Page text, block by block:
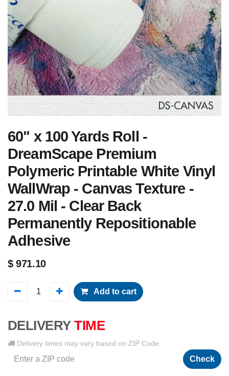
60" x 100 Yards Roll -
DreamScape Premium
Polymeric Printable White Vinyl
WallWrap - Canvas Texture -
27.0 Mil - Clear Back
Permanently Repositionable
Adhesive
$971.10
Add to cart
DELIVERY TIME
Delivery times may vary based on ZIP Code
Check